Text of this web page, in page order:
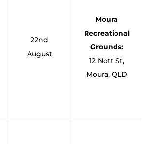
22nd
August
Moura
Recreational
Grounds:
12 Nott St,
Moura, QLD